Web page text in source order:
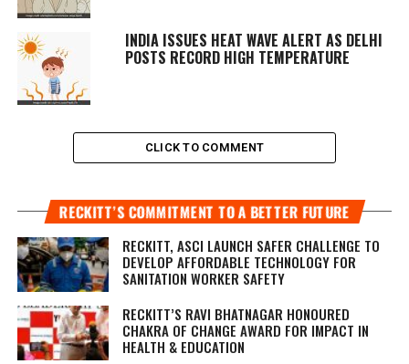
INDIA ISSUES HEAT WAVE ALERT AS DELHI
POSTS RECORD HIGH TEMPERATURE
CLICK TO COMMENT
RECKITT’S COMMITMENT TO A BETTER FUTURE
RECKITT, ASCI LAUNCH SAFER CHALLENGE TO
DEVELOP AFFORDABLE TECHNOLOGY FOR
SANITATION WORKER SAFETY
RECKITT’S RAVI BHATNAGAR HONOURED
CHAKRA OF CHANGE AWARD FOR IMPACT IN
HEALTH & EDUCATION